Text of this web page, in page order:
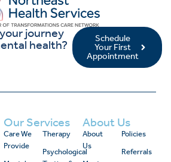
journey
health?
Schedule
Your First
Appointment
Our Services
Care We
Provide
Therapy
Psychological
About Us
About
Us
Policies
Referrals